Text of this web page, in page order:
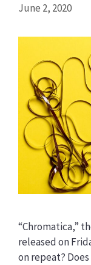
June 2, 2020
“Chromatica,”
released on
on repeat?